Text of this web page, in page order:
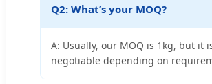
Q2: What’s your MOQ?
A: Usually, our MOQ is 1kg, but it
negotiable depending on